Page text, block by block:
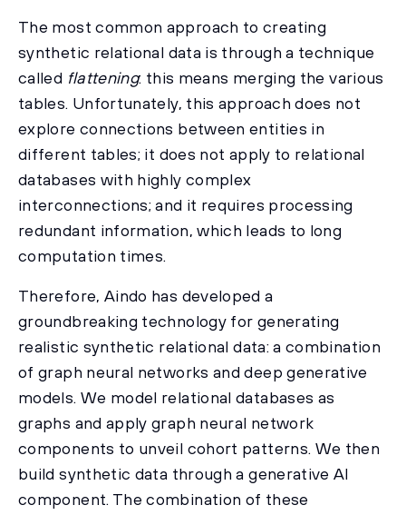
The most common approach to creating
synthetic relational data is through a technique
called flattening: this means merging the various
tables. Unfortunately, this approach does not
explore connections between entities in
different tables; it does not apply to relational
databases with highly complex
interconnections; and it requires processing
redundant information, which leads to long
computation times.
Therefore, Aindo has developed a
groundbreaking technology for generating
realistic synthetic relational data: a combination
of graph neural networks and deep generative
models. We model relational databases as
graphs and apply graph neural network
components to unveil cohort patterns. We then
build synthetic data through a generative AI
component. The combination of these